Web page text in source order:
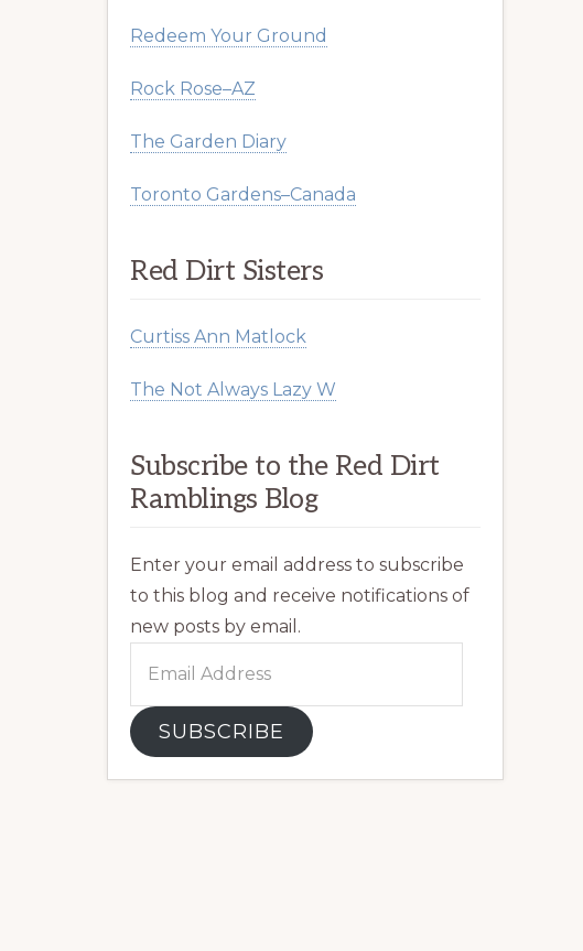
Redeem Your Ground
Rock Rose–AZ
The Garden Diary
Toronto Gardens–Canada
Red Dirt Sisters
Curtiss Ann Matlock
The Not Always Lazy W
Subscribe to the Red Dirt
Ramblings Blog
Enter your email address to subscribe
to this blog and receive notifications of
new posts by email.
SUBSCRIBE